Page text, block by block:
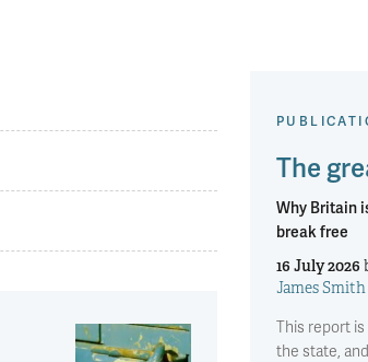
The
Why Britain
break free
16 July 2026
James Smith
This report
the state,